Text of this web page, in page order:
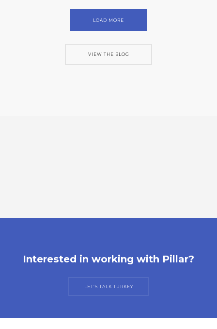
LOAD MORE
VIEW THE BLOG
Interested in working with Pillar?
LET’S TALK TURKEY